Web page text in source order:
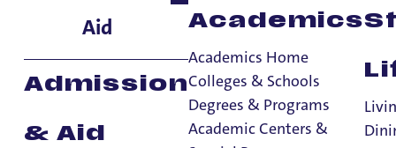
Aid
Admission
& Aid
Academics
Academics Home
Colleges & Schools
Degrees & Programs
Academic Centers &
Equal Opportunity
And
Nondiscrimination
Policy